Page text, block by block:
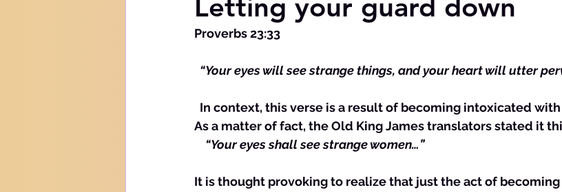
Letting your guard down
Proverbs 23:33
“Your eyes will see strange things, and your heart will utter
As a matter of fact, the Old King James translators stated it
“Your eyes shall see strange women…”
It is thought provoking to realize that just the act of